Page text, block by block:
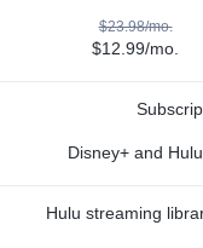
$23.98/mo.
$12.99/mo.
Disney+ and Hulu
Hulu streaming